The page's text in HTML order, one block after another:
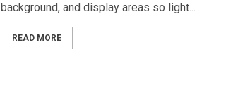
background, and display areas so light...
READ MORE